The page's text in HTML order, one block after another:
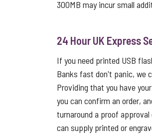
300MB may incur small
24 Hour UK Express
If you need printed USB
Banks fast don't panic, we
Providing that you have
you can confirm an order,
turnaround a proof
can supply printed or